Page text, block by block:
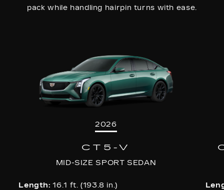
pack while handling hairpin turns with ease.
2026
CT5-V
MID-SIZE SPORT SEDAN
Length: 16.1 ft. (193.8 in.)